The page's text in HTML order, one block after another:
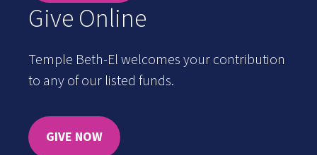
Give Online
Temple Beth-El welcomes your contribution
to any of our listed funds.
GIVE NOW